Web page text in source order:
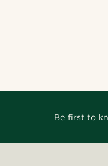
Be first to